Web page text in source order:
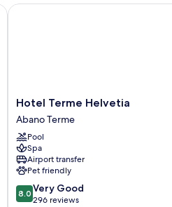
Hotel
Terme
Helvetia
Abano
Terme
Hotel Terme Helvetia
Abano Terme
Pool
Spa
Airport transfer
Pet friendly
8.0
out
8.0 Very Good
296 reviews
Hotel Terme Helvetia